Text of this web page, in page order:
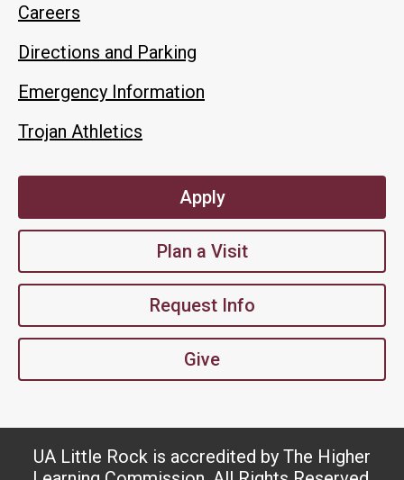
Careers
Directions and Parking
Emergency Information
Trojan Athletics
Apply
Plan a Visit
Request Info
Give
UA Little Rock is accredited by The Higher